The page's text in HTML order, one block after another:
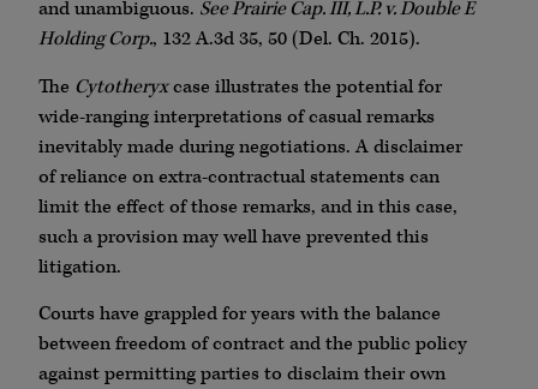
and unambiguous. See Prairie Cap. III, L.P. v. Double E
Holding Corp., 132 A.3d 35, 50 (Del. Ch. 2015).
The Cytotheryxcase illustrates the potential for
wide-ranging interpretations of casual remarks
inevitably made during negotiations. A disclaimer
of reliance on extra-contractual statements can
limit the effect of those remarks, and in this case,
such a provision may well have prevented this
litigation.
Courts have grappled for years with the balance
between freedom of contract and the public policy
against permitting parties to disclaim their own